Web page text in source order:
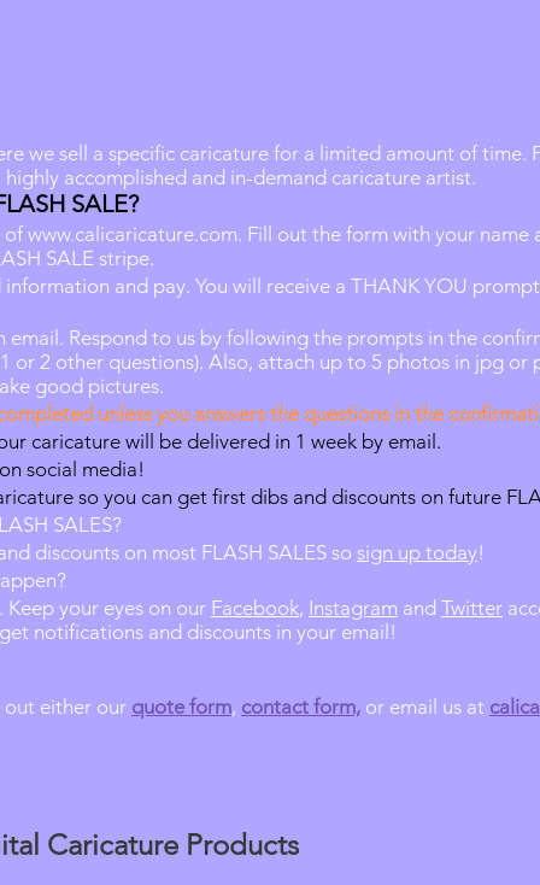
we sell a specific caricature for a limited amount of time.
accomplished and in-demand caricature artist.
SALE?
ofwww.calicaricature.com. Fill out the form with your name
SALE stripe.
and pay. You will receive a THANK YOU
email. Respond to us by following the prompts in the
or 2 other questions). Also, attach up to 5 photos in jpg
good pictures.
unless you answers the questions in the
caricature will be delivered in 1 week by email.
social media!
so you can get first dibs and discounts on future
SALES?
discounts on most FLASH SALES so sign up today!
your eyes on our Facebook, Instagram and Twitter
notifications and discounts in your email!
out either our quote form, contact form, or email us at
Caricature Products